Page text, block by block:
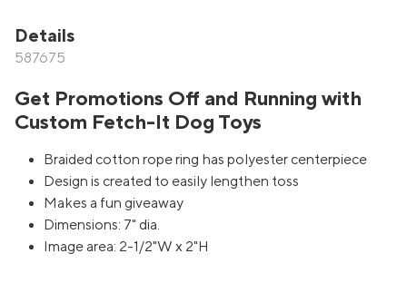
Details
587675
Get Promotions Off and Running with
Custom Fetch-It Dog Toys
Braided cotton rope ring has polyester centerpiece
Design is created to easily lengthen toss
Makes a fun giveaway
Dimensions: 7" dia.
Image area: 2-1/2"W x 2"H